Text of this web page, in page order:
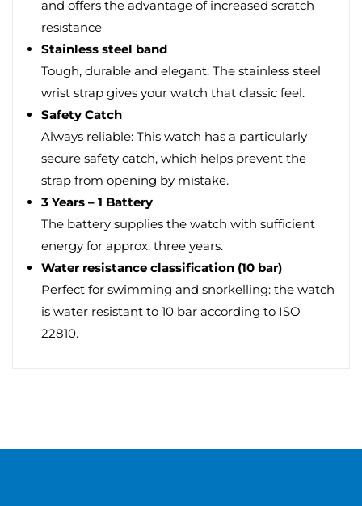
and offers the advantage of increased scratch
resistance
Stainless steel band
Tough, durable and elegant: The stainless steel
wrist strap gives your watch that classic feel.
Safety Catch
Always reliable: This watch has a particularly
secure safety catch, which helps prevent the
strap from opening by mistake.
3 Years – 1 Battery
The battery supplies the watch with sufficient
energy for approx. three years.
Water resistance classification (10 bar)
Perfect for swimming and snorkelling: the watch
is water resistant to 10 bar according to ISO
22810.